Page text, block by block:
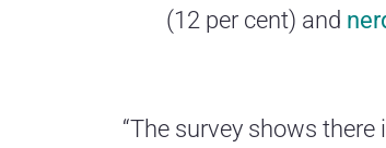
(12 per cent) and
“The survey shows